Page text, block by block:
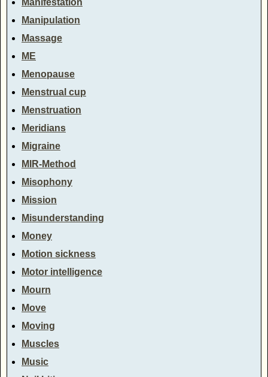
Manipulation
Massage
ME
Menopause
Menstrual cup
Menstruation
Meridians
Migraine
MIR-Method
Misophony
Mission
Misunderstanding
Money
Motion sickness
Motor intelligence
Mourn
Move
Moving
Muscles
Music